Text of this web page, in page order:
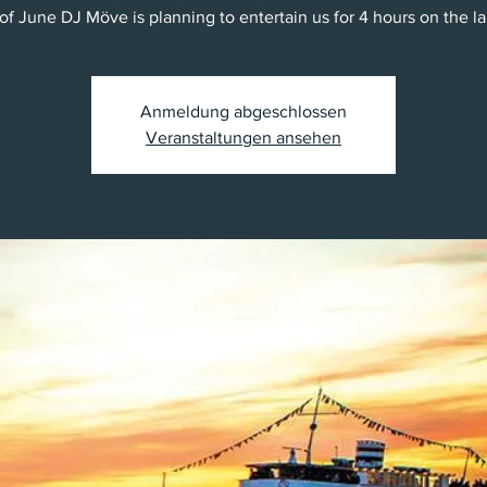
June DJ Möve is planning to entertain us for 4 hours on the
Anmeldung abgeschlossen
Veranstaltungen ansehen